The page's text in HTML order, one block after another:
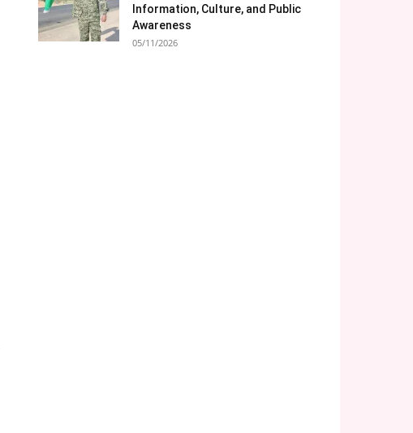
Information, Culture, and Public
Awareness
05/11/2026